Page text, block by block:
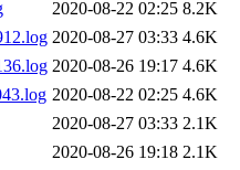
2020-08-22 02:25 8.2K
2020-08-27 03:33 4.6K
2020-08-26 19:17 4.6K
2020-08-22 02:25 4.6K
2020-08-27 03:33 2.1K
2020-08-26 19:18 2.1K